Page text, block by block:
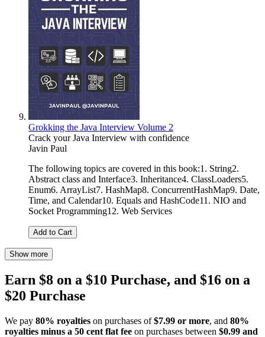
Grokking the Java Interview Volume 2
Crack your Java Interview with confidence
Javin Paul
The following topics are covered in this book:1. String2.
Abstract class and Interface3. Inheritance4. ClassLoaders5.
Enum6. ArrayList7. HashMap8. ConcurrentHashMap9. Date,
Time, and Calendar10. Equals and HashCode11. NIO and
Socket Programming12. Web Services
Add to Cart
Show more
Earn $8 on a $10 Purchase, and $16 on a
$20 Purchase
We pay 80% royalties on purchases of$7.99 or more, and 80%
royalties minus a 50 cent flat fee on purchases between $0.99 and